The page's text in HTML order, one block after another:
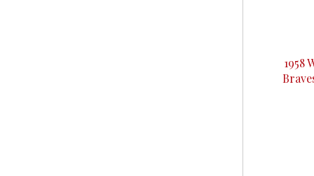
1958